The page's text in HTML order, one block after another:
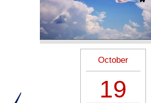
October
19